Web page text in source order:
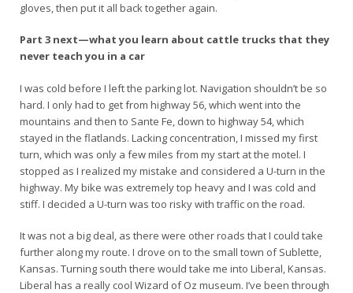
gloves, then put it all back together again.
Part 3 next—what you learn about cattle trucks that they
never teach you in a car
I was cold before I left the parking lot. Navigation shouldn’t be so
hard. I only had to get from highway 56, which went into the
mountains and then to Sante Fe, down to highway 54, which
stayed in the flatlands. Lacking concentration, I missed my first
turn, which was only a few miles from my start at the motel. I
stopped as I realized my mistake and considered a U-turn in the
highway. My bike was extremely top heavy and I was cold and
stiff. I decided a U-turn was too risky with traffic on the road.
It was not a big deal, as there were other roads that I could take
further along my route. I drove on to the small town of Sublette,
Kansas. Turning south there would take me into Liberal, Kansas.
Liberal has a really cool Wizard of Oz museum. I’ve been through